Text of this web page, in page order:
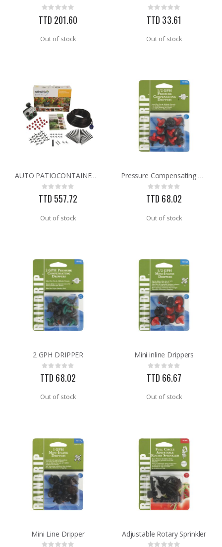
Rating:
0%
TTD 201.60
Out of stock
Rating:
0%
TTD 33.61
Out of stock
AUTO PATIOCONTAINER BASKET KIT
Rating:
0%
TTD 557.72
Out of stock
Pressure Compensating Dripper
Rating:
0%
TTD 68.02
Out of stock
2 GPH DRIPPER
Rating:
0%
TTD 68.02
Out of stock
Mini inline Drippers
Rating:
0%
TTD 66.67
Out of stock
Mini Line Dripper Adjustable Rotary Sprinkler